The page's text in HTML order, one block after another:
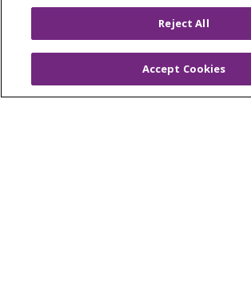
© 2026 Trinity Health
Reject All
Accept Cookies